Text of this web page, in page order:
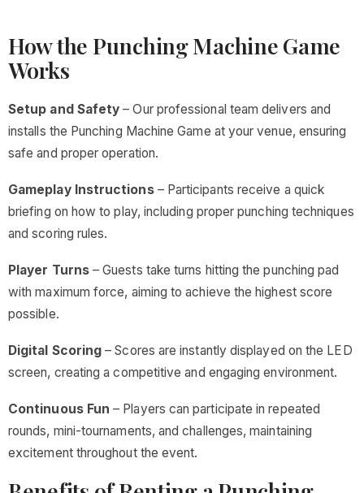
How the Punching Machine Game
Works
Setup and Safety – Our professional team delivers and
installs the Punching Machine Game at your venue, ensuring
safe and proper operation.
Gameplay Instructions– Participants receive a quick
briefing on how to play, including proper punching techniques
and scoring rules.
Player Turns– Guests take turns hitting the punching pad
with maximum force, aiming to achieve the highest score
possible.
Digital Scoring – Scores are instantly displayed on the LED
screen, creating a competitive and engaging environment.
Continuous Fun – Players can participate in repeated
rounds, mini-tournaments, and challenges, maintaining
excitement throughout the event.